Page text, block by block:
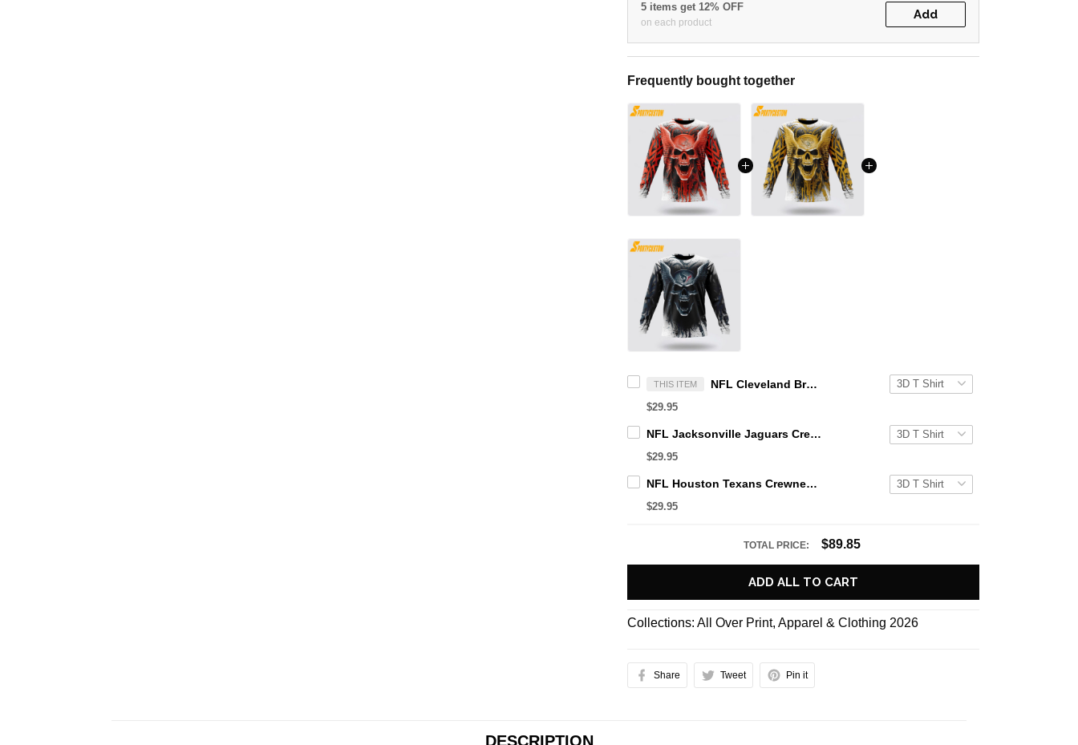
5 items get 12% OFF
on each product
Add
Frequently bought together
THIS ITEM NFL Cleveland Browns Crewneck Sweatshirt All Over Print Special Kits With Skull Unite In Team Colors
$29.95
NFL Jacksonville Jaguars Crewneck Sweatshirt All Over Print Special Kits With Skull Unite In Team Colors
$29.95
NFL Houston Texans Crewneck Sweatshirt All Over Print Special Kits With Skull Unite In Team Colors
$29.95
TOTAL PRICE: $89.85
ADD ALL TO CART
Collections:All Over Print,Apparel & Clothing 2026
Share Tweet Pin it
DESCRIPTION